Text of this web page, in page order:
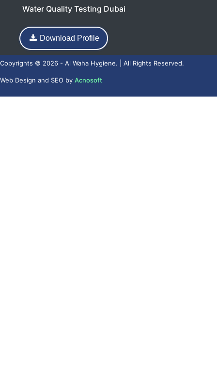
Water Quality Testing Dubai
Download Profile
Copyrights © 2026 - Al Waha Hygiene. | All Rights Reserved.
Web Design and SEO by Acnosoft